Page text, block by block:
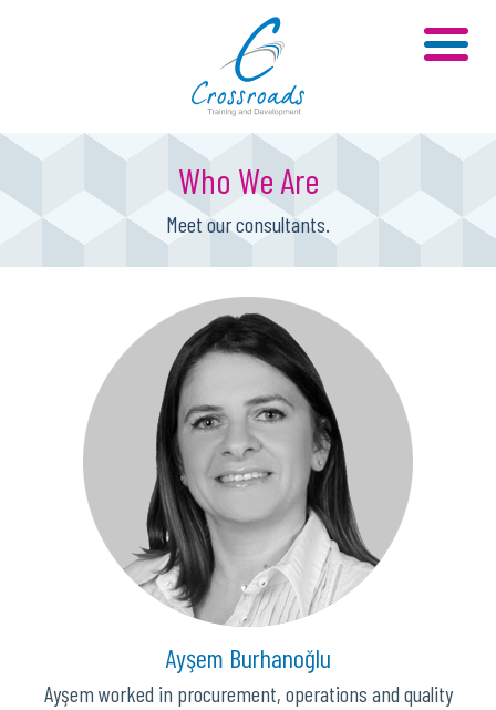
Who We Are
Meet our consultants.
Ayşem Burhanoğlu
Ayşem worked in procurement, operations and quality